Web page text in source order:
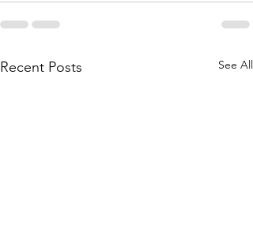
Recent Posts See All